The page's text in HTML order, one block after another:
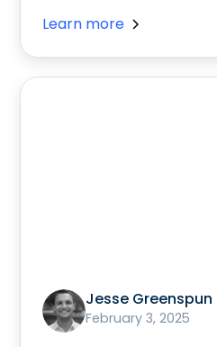
Learn more
Jesse Greenspun
February 3, 2025